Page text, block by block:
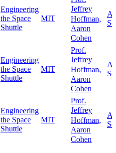
Engineering
the Space
Shuttle
MIT
Jeffrey
Hoffman,
Aaron
Cohen
Engineering
the Space
Shuttle
MIT
Prof.
Jeffrey
Hoffman,
Aaron
Cohen
Engineering
the Space
Shuttle
MIT
Prof.
Jeffrey
Hoffman,
Aaron
Cohen